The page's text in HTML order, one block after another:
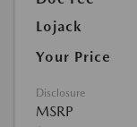
Lojack
Your Price
Disclosure
MSRP